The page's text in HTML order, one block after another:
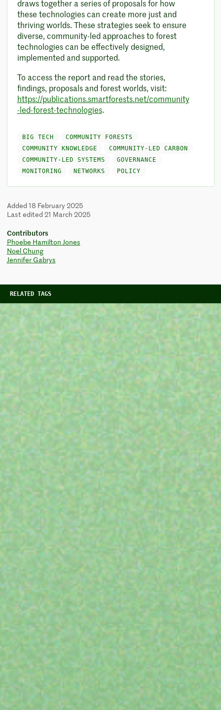
draws together a series of proposals for how
these technologies can create more just and
thriving worlds. These strategies seek to ensure
diverse, community-led approaches to forest
technologies can be effectively designed,
implemented and supported.
To access the report and read the stories,
findings, proposals and forest worlds, visit:
https://publications.smartforests.net/community
-led-forest-technologies.
BIG TECH
COMMUNITY FORESTS
COMMUNITY KNOWLEDGE
COMMUNITY-LED CARBON
COMMUNITY-LED SYSTEMS
GOVERNANCE
MONITORING
NETWORKS POLICY
Added 18 February 2025
Last edited 21 March 2025
Contributors
Phoebe Hamilton Jones
Noel Chung
Jennifer Gabrys
RELATED TAGS